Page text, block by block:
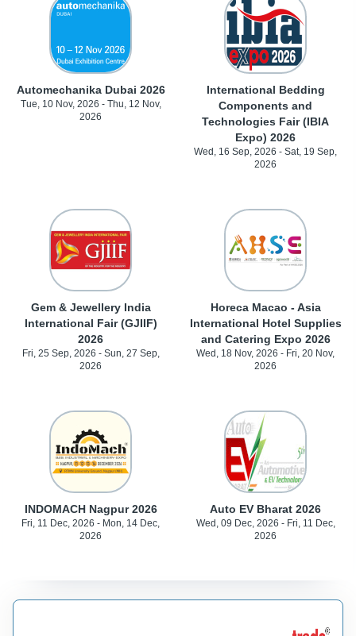
Automechanika Dubai 2026
Tue, 10 Nov, 2026 - Thu, 12 Nov,
2026
International Bedding
Components and
Technologies Fair (IBIA
Expo) 2026
Wed, 16 Sep, 2026 - Sat, 19 Sep,
2026
Gem & Jewellery India
International Fair (GJIIF)
2026
Fri, 25 Sep, 2026 - Sun, 27 Sep,
2026
Horeca Macao - Asia
International Hotel Supplies
and Catering Expo 2026
Wed, 18 Nov, 2026 - Fri, 20 Nov,
2026
INDOMACH Nagpur 2026
Fri, 11 Dec, 2026 - Mon, 14 Dec,
2026
Auto EV Bharat 2026
Wed, 09 Dec, 2026 - Fri, 11 Dec,
2026